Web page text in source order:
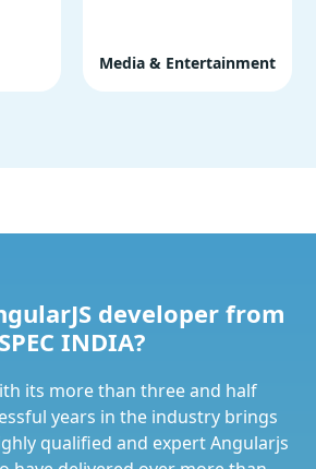
Media & Entertainment
developer from
SPEC INDIA?
its more than three and half
years in the industry brings
qualified and expert Angularjs